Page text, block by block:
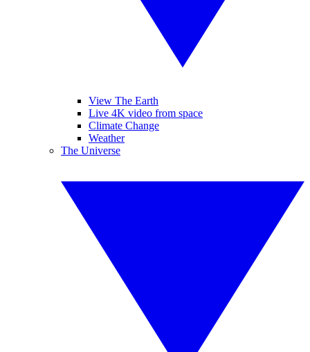
View The Earth
Live 4K video from space
Climate Change
Weather
The Universe